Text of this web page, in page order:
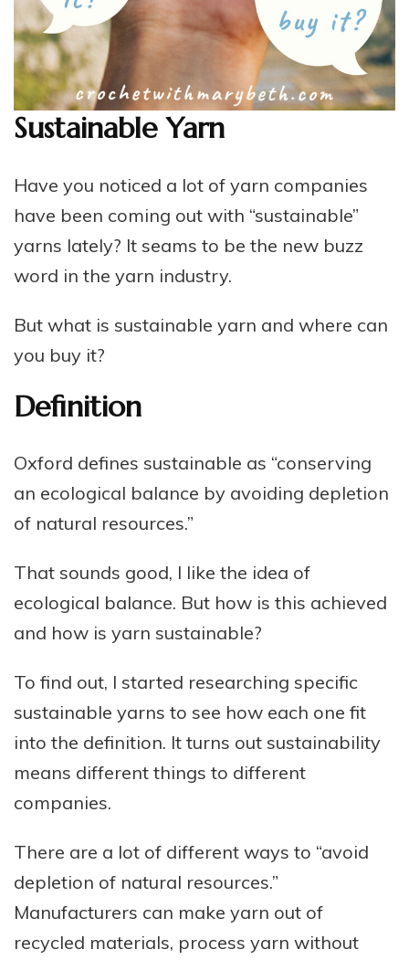
Sustainable Yarn
Have you noticed a lot of yarn companies
have been coming out with “sustainable”
yarns lately? It seams to be the new buzz
word in the yarn industry.
But what is sustainable yarn and where can
you buy it?
Definition
Oxford defines sustainable as “conserving
an ecological balance by avoiding depletion
of natural resources.”
That sounds good, I like the idea of
ecological balance. But how is this achieved
and how is yarn sustainable?
To find out, I started researching specific
sustainable yarns to see how each one fit
into the definition. It turns out sustainability
means different things to different
companies.
There are a lot of different ways to “avoid
depletion of natural resources.”
Manufacturers can make yarn out of
recycled materials, process yarn without